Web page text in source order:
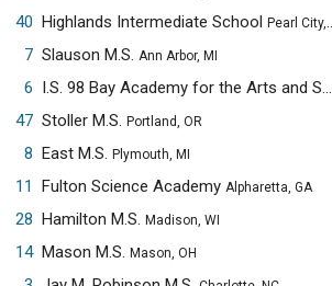
40 Highlands Intermediate School Pearl City, HI
7 Slauson M.S. Ann Arbor, MI
6
I.S. 98 Bay Academy for the Arts and Sciences
47 Stoller M.S. Portland, OR
8 East M.S. Plymouth, MI
11
Fulton Science Academy Alpharetta, GA
28 Hamilton M.S. Madison, WI
14 Mason M.S. Mason, OH